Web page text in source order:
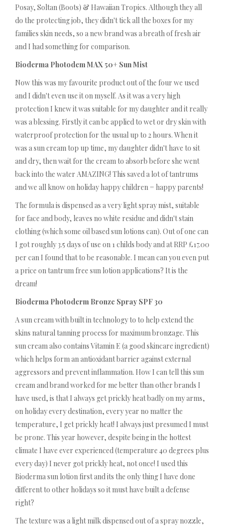
Posay, Soltan (Boots) & Hawaiian Tropics. Although they all
do the protecting job, they didn't tick all the boxes for my
families skin needs, so a new brand was a breath of fresh air
and I had something for comparison.
Bioderma Photodem MAX 50+ Sun Mist
Now this was my favourite product out of the four we used
and I didn't even use it on myself. As it was a very high
protection I knew it was suitable for my daughter and it really
was a blessing. Firstly it can be applied to wet or dry skin with
waterproof protection for the usual up to 2 hours. When it
was a sun cream top up time, my daughter didn't have to sit
and dry, then wait for the cream to absorb before she went
back into the water AMAZING! This saved a lot of tantrums
and we all know on holiday happy children = happy parents!
The formula is dispensed as a very light spray mist, suitable
for face and body, leaves no white residue and didn't stain
clothing (which some oil based sun lotions can). Out of one can
I got roughly 3.5 days of use on 1 childs body and at RRP £17.00
per can I found that to be reasonable. I mean can you even put
a price on tantrum free sun lotion applications? It is the
dream!
Bioderma Photoderm Bronze Spray SPF 30
A sun cream with built in technology to to help extend the
skins natural tanning process for maximum bronzage. This
sun cream also contains Vitamin E (a good skincare ingredient)
which helps form an antioxidant barrier against external
aggressors and prevent inflammation. How I can tell this sun
cream and brand worked for me better than other brands I
have used, is that I always get prickly heat badly on my arms,
on holiday every destination, every year no matter the
temperature, I get prickly heat! I always just presumed I must
be prone. This year however, despite being in the hottest
climate I have ever experienced (temperature 40 degrees plus
every day) I never got prickly heat, not once! I used this
Bioderma sun lotion first and its the only thing I have done
different to other holidays so it must have built a defense
right?
The texture was a light milk dispensed out of a spray nozzle,